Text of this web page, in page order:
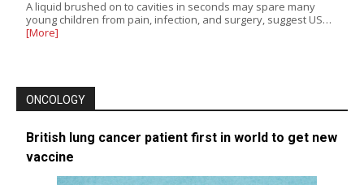
A liquid brushed on to cavities in seconds may spare many
young children from pain, infection, and surgery, suggest US…
[More]
ONCOLOGY
British lung cancer patient first in world to get new
vaccine